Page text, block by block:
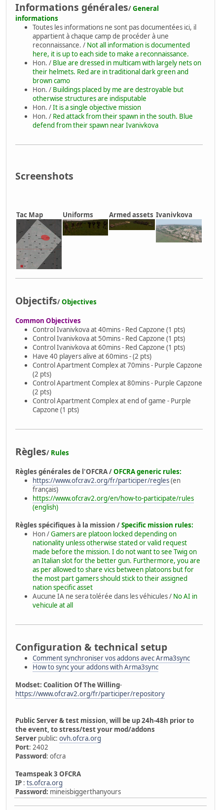
Informations générales/General
informations
Toutes les informations ne sont pas documentées ici, il
appartient à chaque camp de procéder à une
reconnaissance. / Not all information is documented
here, it is up to each side to make a reconnaissance.
Hon. / Blue are dressed in multicam with largely nets on
their helmets. Red are in traditional dark green and
brown camo
Hon. / Buildings placed by me are destroyable but
otherwise structures are indisputable
Hon. /It is a single objective mission
Hon. / Red attack from their spawn in the south. Blue
defend from their spawn near Ivanivkova
Screenshots
Tac Map Uniforms Armed assets Ivanivkova
Objectifs/Objectives
Common Objectives
Control Ivanivkova at 40mins - Red Capzone (1 pts)
Control Ivanivkova at 50mins - Red Capzone (1 pts)
Control Ivanivkova at 60mins - Red Capzone (1 pts)
Have 40 players alive at 60mins - (2 pts)
Control Apartment Complex at 70mins - Purple Capzone
(2 pts)
Control Apartment Complex at 80mins - Purple Capzone
(2 pts)
Control Apartment Complex at end of game - Purple
Capzone (1 pts)
Règles/ Rules
Règles générales de l'OFCRA /OFCRA generic rules:
https://www.ofcrav2.org/fr/participer/regles(en
français)
https://www.ofcrav2.org/en/how-to-participate/rules
(english)
Règles spécifiques à la mission /Specific mission rules:
Hon /Gamers are platoon locked depending on
nationality unless otherwise stated or valid request
made before the mission. I do not want to see Twig on
an Italian slot for the better gun. Furthermore, you are
as per allowed to share vics between platoons but for
the most part gamers should stick to their assigned
nation specific asset
Aucune IA ne sera tolérée dans les véhicules / No AI in
vehicule at all
Configuration & technical setup
Comment synchroniser vos addons avec Arma3sync
How to sync your addons with Arma3sync
Modset: Coalition Of The Willing-
https://www.ofcrav2.org/fr/participer/repository
Public Server & test mission, will be up 24h-48h prior to
the event, to stress/test your mod/addons
Server public: ovh.ofcra.org
Port: 2402
Password: ofcra
Teamspeak 3 OFCRA
IP : ts.ofcra.org
Password: mineisbiggerthanyours